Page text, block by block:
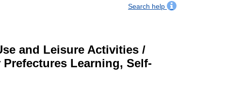
Search help
and Leisure Activities /
Learning, Self-